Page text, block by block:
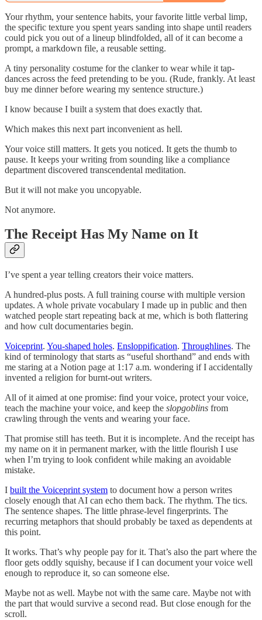
Your rhythm, your sentence habits, your favorite little verbal limp,
the specific texture you spent years sanding into shape until readers
could pick you out of a lineup blindfolded, all of it can become a
prompt, a markdown file, a reusable setting.
A tiny personality costume for the clanker to wear while it tap-
dances across the feed pretending to be you. (Rude, frankly. At least
buy me dinner before wearing my sentence structure.)
I know because I built a system that does exactly that.
Which makes this next part inconvenient as hell.
Your voice still matters. It gets you noticed. It gets the thumb to
pause. It keeps your writing from sounding like a compliance
department discovered transcendental meditation.
But it will not make you uncopyable.
Not anymore.
The Receipt Has My Name on It
I’ve spent a year telling creators their voice matters.
A hundred-plus posts. A full training course with multiple version
updates. A whole private vocabulary I made up in public and then
watched people start repeating back at me, which is both flattering
and how cult documentaries begin.
Voiceprint. You-shaped holes. Ensloppification. Throughlines. The
kind of terminology that starts as “useful shorthand” and ends with
me staring at a Notion page at 1:17 a.m. wondering if I accidentally
invented a religion for burnt-out writers.
All of it aimed at one promise: find your voice, protect your voice,
teach the machine your voice, and keep the slopgoblins from
crawling through the vents and wearing your face.
That promise still has teeth. But it is incomplete. And the receipt has
my name on it in permanent marker, with the little flourish I use
when I’m trying to look confident while making an avoidable
mistake.
I built the Voiceprint system to document how a person writes
closely enough that AI can echo them back. The rhythm. The tics.
The sentence shapes. The little phrase-level fingerprints. The
recurring metaphors that should probably be taxed as dependents at
this point.
It works. That’s why people pay for it. That’s also the part where the
floor gets oddly squishy, because if I can document your voice well
enough to reproduce it, so can someone else.
Maybe not as well. Maybe not with the same care. Maybe not with
the part that would survive a second read. But close enough for the
scroll.